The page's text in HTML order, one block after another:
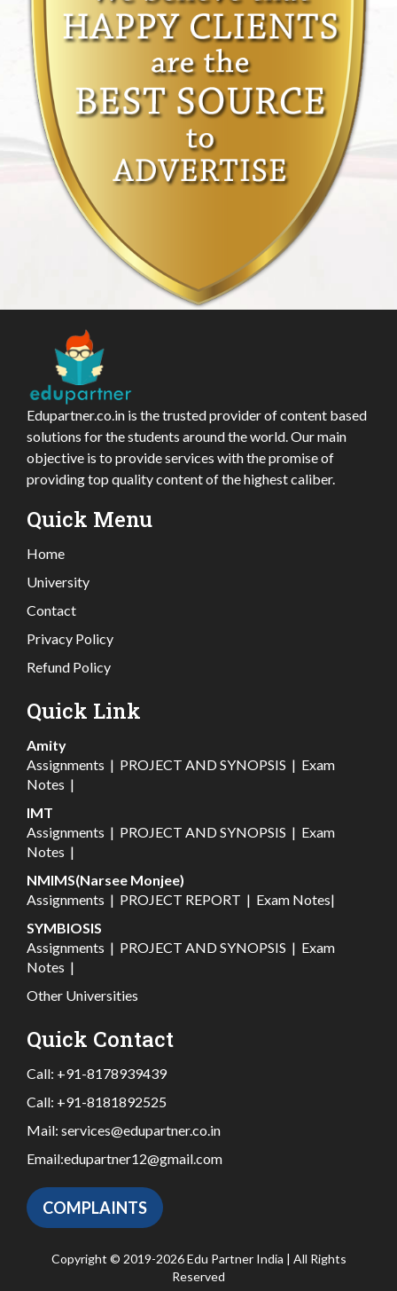
Edupartner.co.in is the trusted provider of content based
solutions for the students around the world. Our main
objective is to provide services with the promise of
providing top quality content of the highest caliber.
Quick Menu
Home
University
Contact
Privacy Policy
Refund Policy
Quick Link
Amity
Assignments | PROJECT AND SYNOPSIS | Exam
Notes |
IMT
Assignments | PROJECT AND SYNOPSIS | Exam
Notes |
NMIMS(Narsee Monjee)
Assignments | PROJECT REPORT | Exam Notes|
SYMBIOSIS
Assignments | PROJECT AND SYNOPSIS | Exam
Notes |
Other Universities
Quick Contact
Call: +91-8178939439
Call: +91-8181892525
Mail: services@edupartner.co.in
Email:edupartner12@gmail.com
COMPLAINTS
Copyright © 2019-2026 Edu Partner India | All Rights
Reserved